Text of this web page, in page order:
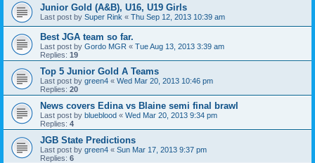
Junior Gold (A&B), U16, U19 Girls
Last post by Super Rink « Thu Sep 12, 2013 10:39 am
Best JGA team so far.
Last post by Gordo MGR « Tue Aug 13, 2013 3:39 am
Replies: 19
Top 5 Junior Gold A Teams
Last post by green4 « Wed Mar 20, 2013 10:46 pm
Replies: 20
News covers Edina vs Blaine semi final brawl
Last post by blueblood « Wed Mar 20, 2013 9:34 pm
Replies: 4
JGB State Predictions
Last post by green4 « Sun Mar 17, 2013 9:37 pm
Replies: 6